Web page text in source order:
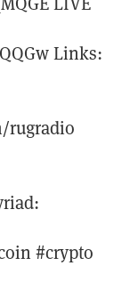
Links:
rugradio
#crypto